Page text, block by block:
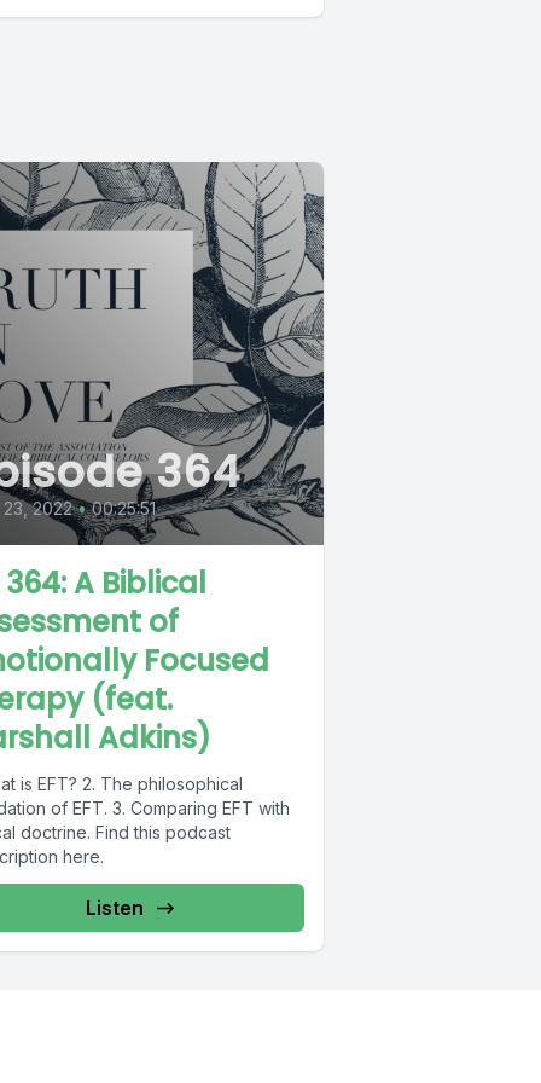
364
23, 2022 • 00:25:51
364: A Biblical
of
Focused
(feat.
Adkins)
is EFT? 2. The philosophical
of EFT. 3. Comparing EFT with
doctrine. Find this podcast
here.
Listen